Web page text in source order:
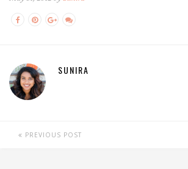
SUNIRA
PREVIOUS POST